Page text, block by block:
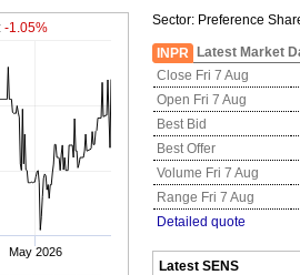
-1.05%
May 2026
Sector: Preference
INPR
Latest Market
Close Fri 7 Aug
Open Fri 7 Aug
Best Bid
Best Offer
Volume Fri 7 Aug
Range Fri 7 Aug
Detailed quote
Latest SENS